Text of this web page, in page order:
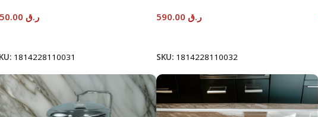
ر.ق
1814228110031
ر.ق
SKU: 1814228110032